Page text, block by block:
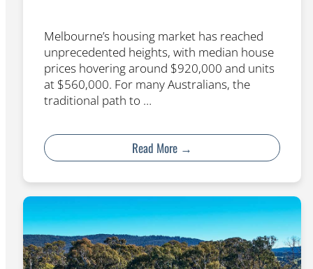
Melbourne’s housing market has reached
unprecedented heights, with median house
prices hovering around $920,000 and units
at $560,000. For many Australians, the
traditional path to …
Read More →